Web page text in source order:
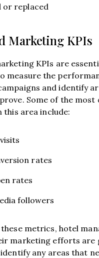
or replaced
Marketing KPIs
KPIs are
measure the
and identify
Some of the most
this area include:
rates
rates
followers
metrics, hotel
marketing efforts are
any areas that